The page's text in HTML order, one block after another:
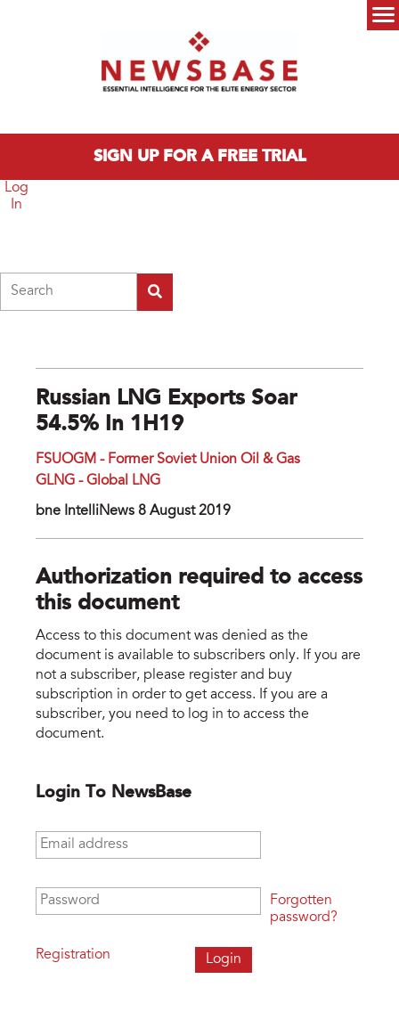
SIGN UP FOR A FREE TRIAL
Log
In
Russian LNG Exports Soar
54.5% In 1H19
FSUOGM - Former Soviet Union Oil & Gas
GLNG - Global LNG
bne IntelliNews 8 August 2019
Authorization required to access
this document
Access to this document was denied as the
document is available to subscribers only. If you are
not a subscriber, please register and buy
subscription in order to get access. If you are a
subscriber, you need to log in to access the
document.
Login To NewsBase
Email address
Password
Registration
Forgotten
password?